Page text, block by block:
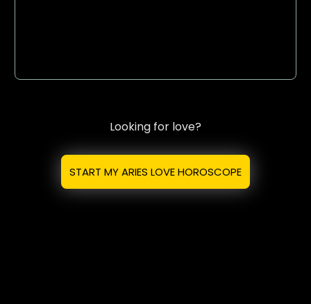
Looking for love?
START MY ARIES LOVE HOROSCOPE